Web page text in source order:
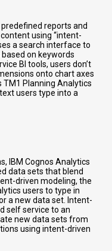
reports and
using “intent-
a search interface to
on keywords
BI tools, users don’t
onto chart axes
TM1 Planning Analytics
users type into a
IBM Cognos Analytics
data sets that blend
driven modeling, the
users to type in
a new data set. Intent-
self service to an
new data sets from
using intent-driven